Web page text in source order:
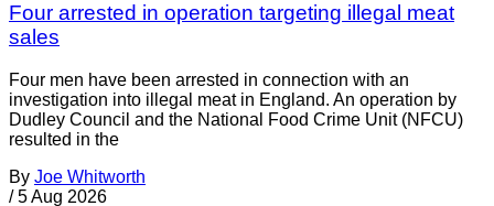
Four arrested in operation targeting illegal meat
sales
Four men have been arrested in connection with an
investigation into illegal meat in England. An operation by
Dudley Council and the National Food Crime Unit (NFCU)
resulted in the
By Joe Whitworth
/ 5 Aug 2026